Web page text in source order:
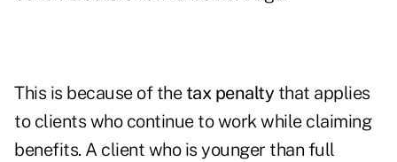
This is because of the tax penalty that applies
to clients who continue to work while claiming
benefits. A client who is younger than full